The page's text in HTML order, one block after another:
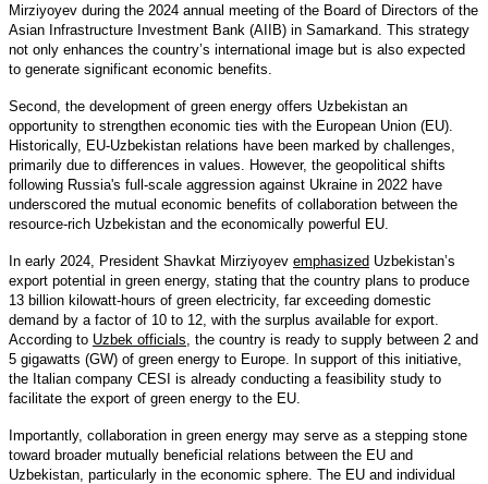
Mirziyoyev during the 2024 annual meeting of the Board of Directors of the
Asian Infrastructure Investment Bank (AIIB) in Samarkand. This strategy
not only enhances the country’s international image but is also expected
to generate significant economic benefits.
Second, the development of green energy offers Uzbekistan an
opportunity to strengthen economic ties with the European Union (EU).
Historically, EU-Uzbekistan relations have been marked by challenges,
primarily due to differences in values. However, the geopolitical shifts
following Russia's full-scale aggression against Ukraine in 2022 have
underscored the mutual economic benefits of collaboration between the
resource-rich Uzbekistan and the economically powerful EU.
In early 2024, President Shavkat Mirziyoyev emphasized Uzbekistan’s
export potential in green energy, stating that the country plans to produce
13 billion kilowatt-hours of green electricity, far exceeding domestic
demand by a factor of 10 to 12, with the surplus available for export.
According to Uzbek officials , the country is ready to supply between 2 and
5 gigawatts (GW) of green energy to Europe. In support of this initiative,
the Italian company CESI is already conducting a feasibility study to
facilitate the export of green energy to the EU.
Importantly, collaboration in green energy may serve as a stepping stone
toward broader mutually beneficial relations between the EU and
Uzbekistan, particularly in the economic sphere. The EU and individual